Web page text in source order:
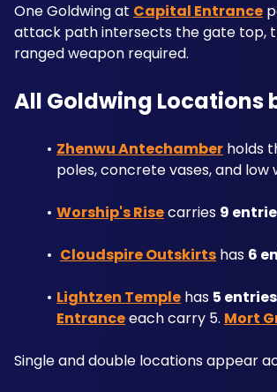
One Goldwing at Capital Entrance
attack path intersects the gate top,
ranged weapon required.
All Goldwing Locations
Zhenwu Antechamber holds
poles, concrete vases, and
Worship's Rise carries 9
Cloudspire Outskirts has 6
Lightzen Temple has 5 entries
Entrance each carry 5. Mort
Single and double locations appear